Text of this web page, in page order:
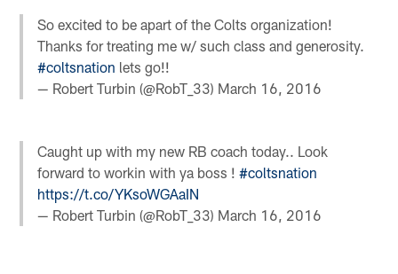
So excited to be apart of the Colts organization!
Thanks for treating me w/ such class and generosity.
#coltsnation lets go!!
— Robert Turbin (@RobT_33) March 16, 2016
Caught up with my new RB coach today.. Look
forward to workin with ya boss !#coltsnation
https://t.co/YKsoWGAaIN
— Robert Turbin (@RobT_33) March 16, 2016